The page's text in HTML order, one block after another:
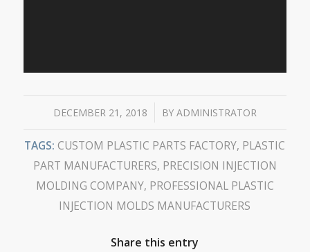
DECEMBER 21, 2018
/ BY ADMINISTRATOR
TAGS: CUSTOM PLASTIC PARTS FACTORY, PLASTIC
PART MANUFACTURERS, PRECISION INJECTION
MOLDING COMPANY, PROFESSIONAL PLASTIC
INJECTION MOLDS MANUFACTURERS
Share this entry